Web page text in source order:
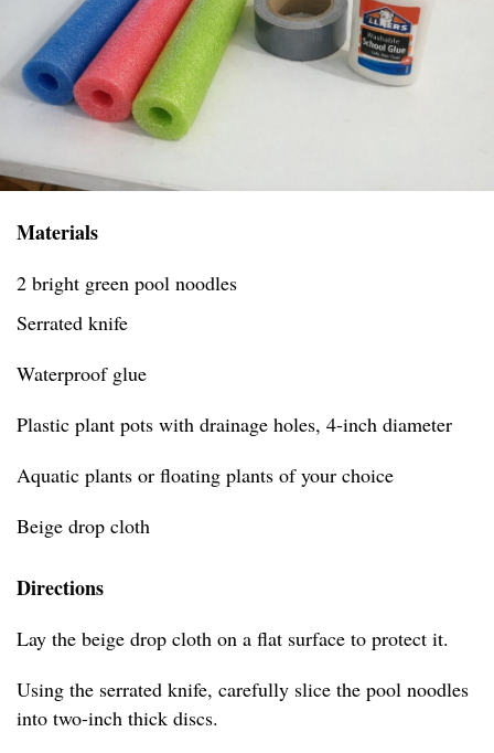
Materials
2 bright green pool noodles
Serrated knife
Waterproof glue
Plastic plant pots with drainage holes, 4-inch diameter
Aquatic plants or floating plants of your choice
Beige drop cloth
Directions
Lay the beige drop cloth on a flat surface to protect it.
Using the serrated knife, carefully slice the pool noodles
into two-inch thick discs.